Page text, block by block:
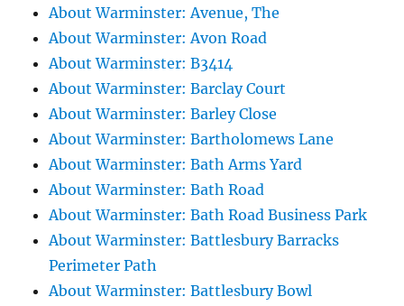
About Warminster: Avenue, The
About Warminster: Avon Road
About Warminster: B3414
About Warminster: Barclay Court
About Warminster: Barley Close
About Warminster: Bartholomews Lane
About Warminster: Bath Arms Yard
About Warminster: Bath Road
About Warminster: Bath Road Business Park
About Warminster: Battlesbury Barracks
Perimeter Path
About Warminster: Battlesbury Bowl